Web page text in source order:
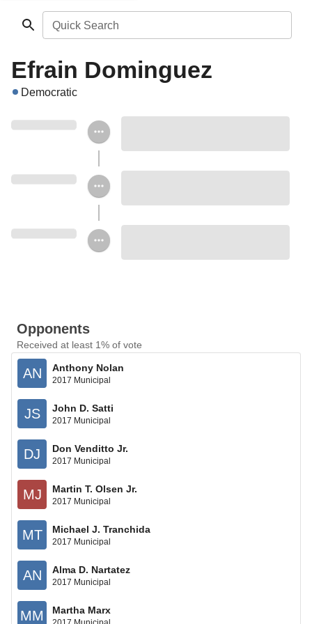
Quick Search
Efrain Dominguez
Democratic
Opponents
Received at least 1% of vote
AN Anthony Nolan
2017 Municipal
JS John D. Satti
2017 Municipal
DJ Don Venditto Jr.
2017 Municipal
MJ Martin T. Olsen Jr.
2017 Municipal
MT Michael J. Tranchida
2017 Municipal
AN Alma D. Nartatez
2017 Municipal
MM Martha Marx